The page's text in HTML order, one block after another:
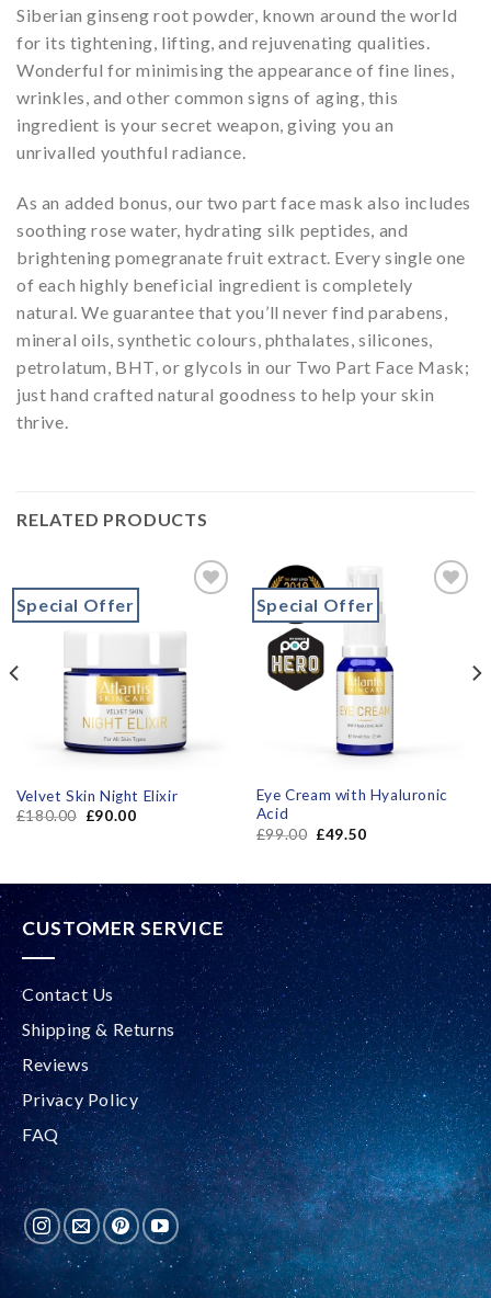
Siberian ginseng root powder, known around the world
for its tightening, lifting, and rejuvenating qualities.
Wonderful for minimising the appearance of fine lines,
wrinkles, and other common signs of aging, this
ingredient is your secret weapon, giving you an
unrivalled youthful radiance.
As an added bonus, our two part face mask also includes
soothing rose water, hydrating silk peptides, and
brightening pomegranate fruit extract. Every single one
of each highly beneficial ingredient is completely
natural. We guarantee that you’ll never find parabens,
mineral oils, synthetic colours, phthalates, silicones,
petrolatum, BHT, or glycols in our Two Part Face Mask;
just hand crafted natural goodness to help your skin
thrive.
RELATED PRODUCTS
Special Offer
Velvet Skin Night Elixir
£180.00 £90.00
Special Offer
Eye Cream with Hyaluronic
Acid
£99.00 £49.50
CUSTOMER SERVICE
Contact Us
Shipping & Returns
Reviews
Privacy Policy
FAQ